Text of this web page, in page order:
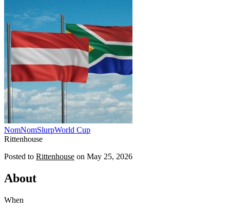
NomNomSlurpWorld Cup
Rittenhouse
Posted to Rittenhouse on May 25, 2026
About
When